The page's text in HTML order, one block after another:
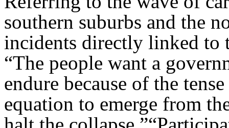
southern suburbs and the
incidents directly linked to
“The people want a
endure because of the
equation to emerge from